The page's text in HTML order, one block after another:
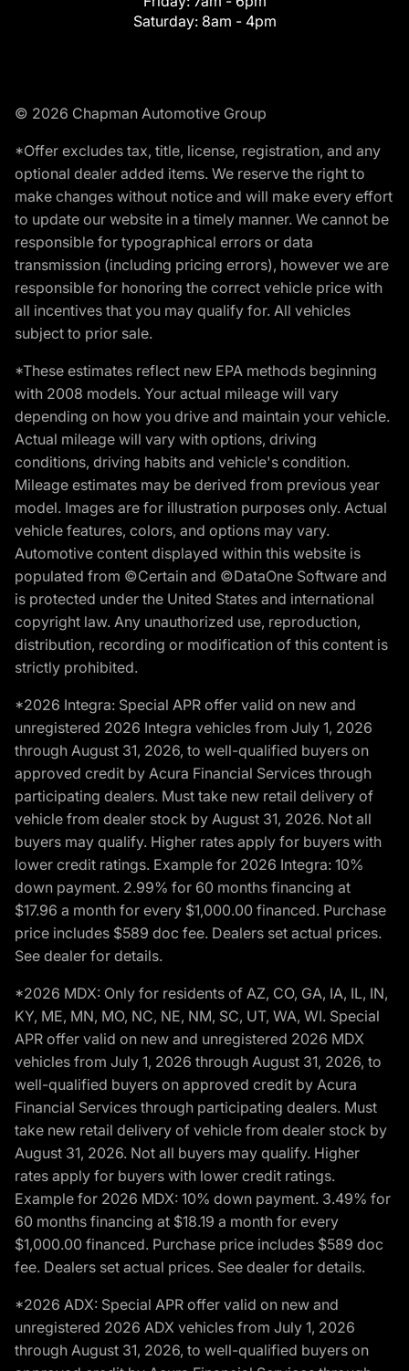
Saturday: 8am - 4pm
© 2026 Chapman Automotive Group
*Offer excludes tax, title, license, registration, and any
optional dealer added items. We reserve the right to
make changes without notice and will make every effort
to update our website in a timely manner. We cannot be
responsible for typographical errors or data
transmission (including pricing errors), however we are
responsible for honoring the correct vehicle price with
all incentives that you may qualify for. All vehicles
subject to prior sale.
*These estimates reflect new EPA methods beginning
with 2008 models. Your actual mileage will vary
depending on how you drive and maintain your vehicle.
Actual mileage will vary with options, driving
conditions, driving habits and vehicle's condition.
Mileage estimates may be derived from previous year
model. Images are for illustration purposes only. Actual
vehicle features, colors, and options may vary.
Automotive content displayed within this website is
populated from ©Certain and ©DataOne Software and
is protected under the United States and international
copyright law. Any unauthorized use, reproduction,
distribution, recording or modification of this content is
strictly prohibited.
*2026 Integra: Special APR offer valid on new and
unregistered 2026 Integra vehicles from July 1, 2026
through August 31, 2026, to well-qualified buyers on
approved credit by Acura Financial Services through
participating dealers. Must take new retail delivery of
vehicle from dealer stock by August 31, 2026. Not all
buyers may qualify. Higher rates apply for buyers with
lower credit ratings. Example for 2026 Integra: 10%
down payment. 2.99% for 60 months financing at
$17.96 a month for every $1,000.00 financed. Purchase
price includes $589 doc fee. Dealers set actual prices.
See dealer for details.
*2026 MDX: Only for residents of AZ, CO, GA, IA, IL, IN,
KY, ME, MN, MO, NC, NE, NM, SC, UT, WA, WI. Special
APR offer valid on new and unregistered 2026 MDX
vehicles from July 1, 2026 through August 31, 2026, to
well-qualified buyers on approved credit by Acura
Financial Services through participating dealers. Must
take new retail delivery of vehicle from dealer stock by
August 31, 2026. Not all buyers may qualify. Higher
rates apply for buyers with lower credit ratings.
Example for 2026 MDX: 10% down payment. 3.49% for
60 months financing at $18.19 a month for every
$1,000.00 financed. Purchase price includes $589 doc
fee. Dealers set actual prices. See dealer for details.
*2026 ADX: Special APR offer valid on new and
unregistered 2026 ADX vehicles from July 1, 2026
through August 31, 2026, to well-qualified buyers on